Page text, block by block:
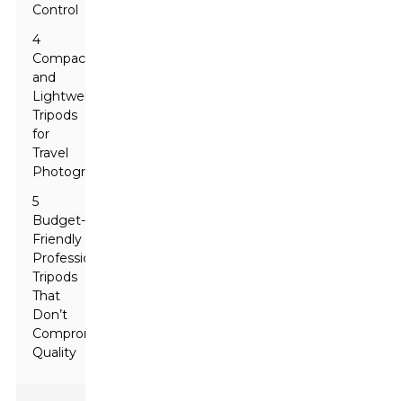
Control
4
Compact
and
Lightweight
Tripods
for
Travel
Photographers
5
Budget-
Friendly
Professional
Tripods
That
Don’t
Compromise
Quality